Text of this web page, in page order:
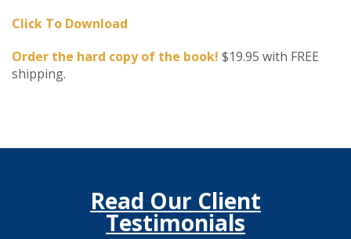
Click To Download
Order the hard copy of the book! $19.95 with FREE
shipping.
Read Our Client
Testimonials